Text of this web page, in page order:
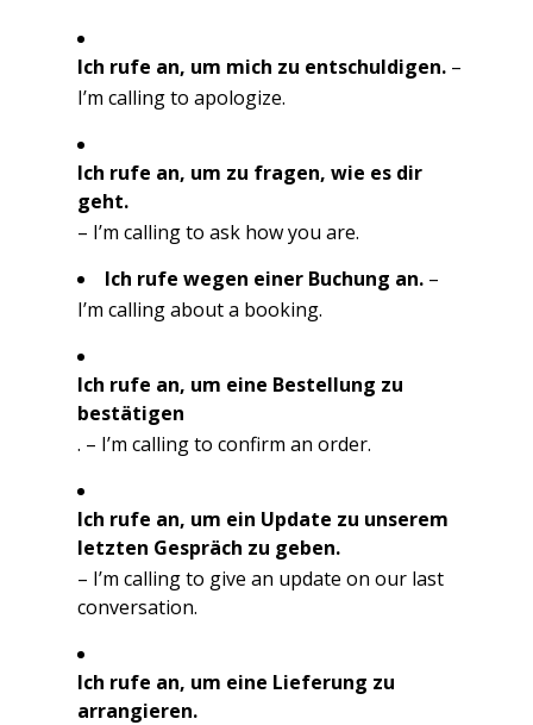
Ich rufe an, um mich zu entschuldigen. –
I’m calling to apologize.
Ich rufe an, um zu fragen, wie es dir
geht.
– I’m calling to ask how you are.
Ich rufe wegen einer Buchung an. –
I’m calling about a booking.
Ich rufe an, um eine Bestellung zu
bestätigen
. – I’m calling to confirm an order.
Ich rufe an, um ein Update zu unserem
letzten Gespräch zu geben.
– I’m calling to give an update on our last
conversation.
Ich rufe an, um eine Lieferung zu
arrangieren.